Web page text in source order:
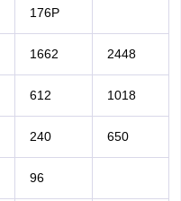
176P
1662 2448
612 1018
240 650
96